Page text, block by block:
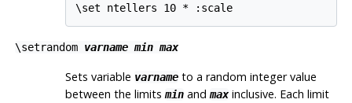
\set ntellers 10 * :scale
\setrandom varname min max
Sets variable varnameto a random integer value
between the limitsminandmaxinclusive. Each limit